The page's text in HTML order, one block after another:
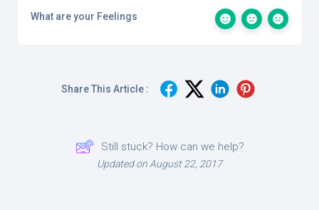
What are your Feelings
Share This Article :
Still stuck? How can we help?
Updated on August 22, 2017